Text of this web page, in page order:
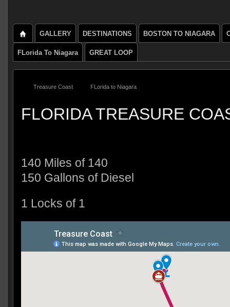
GALLERY DESTINATIONS BOSTON TO NIAGARA
FLorida To Niagara GREAT LOOP
Treasure Coast FLorida to Niagara
FLORIDA TREASURE
140 Miles of 140
150 Gallons of Diesel
1 Locks of 1